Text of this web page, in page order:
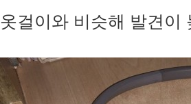
옷걸이와 비슷해 발견이